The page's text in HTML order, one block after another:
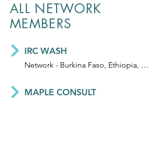
ALL NETWORK
MEMBERS
Network - Burkina Faso, Ethiopia, Ghana, Honduras, India, Mali, Niger and Uganda
IRC WASH
MAPLE CONSULT